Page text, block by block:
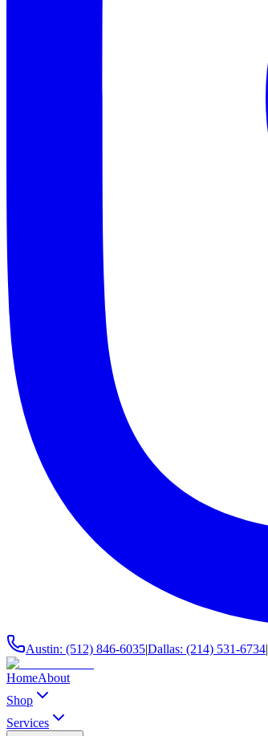
Austin: (512) 846-6035|Dallas: (214) 531-6734|
HomeAbout
Shop
Services